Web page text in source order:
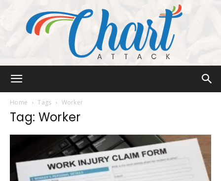
Home Tags Worker
Tag: Worker